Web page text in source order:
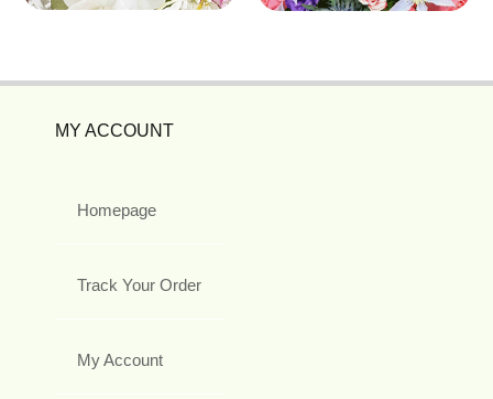
MY ACCOUNT
Homepage
Track Your Order
My Account